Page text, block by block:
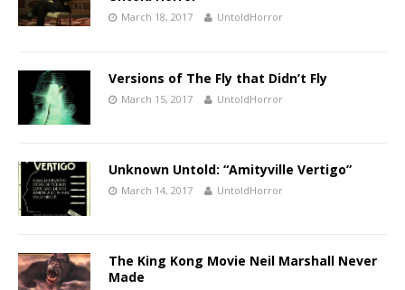
March 18, 2017 UntoldHorror
Versions of The Fly that Didn’t Fly
March 15, 2017 UntoldHorror
Unknown Untold: “Amityville Vertigo”
March 14, 2017 UntoldHorror
The King Kong Movie Neil Marshall Never
Made